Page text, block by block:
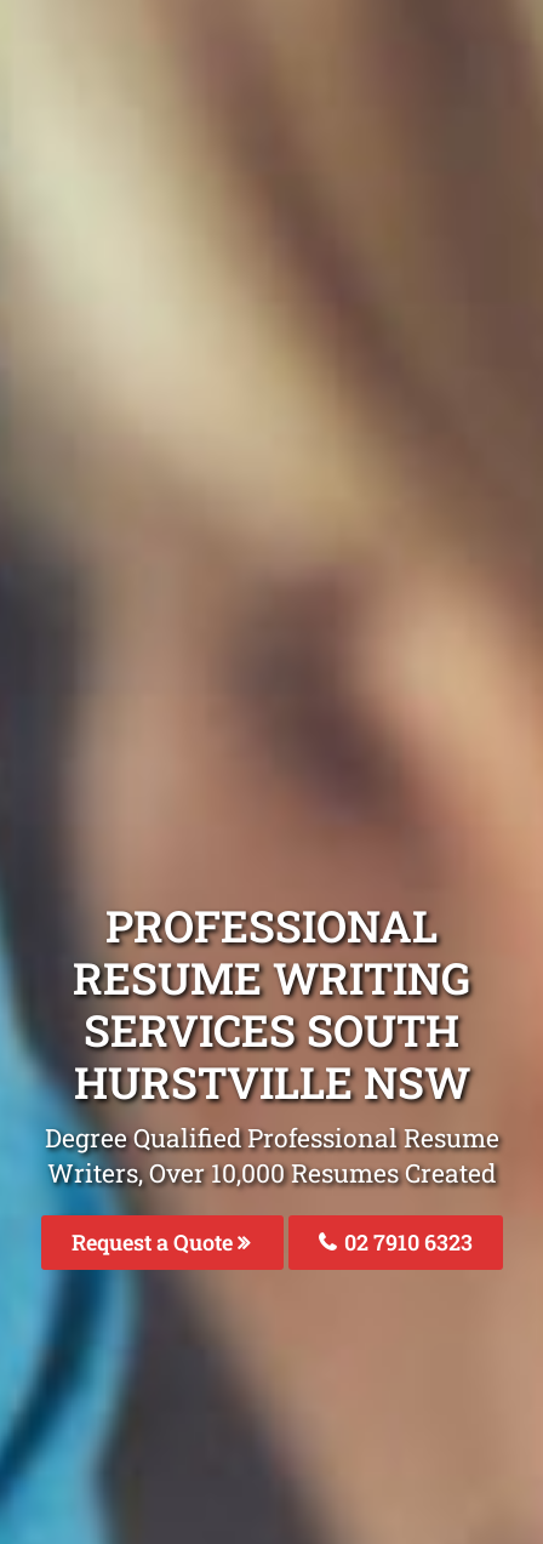
PROFESSIONAL
RESUME WRITING
SERVICES SOUTH
HURSTVILLE NSW
Degree Qualified Professional Resume
Writers, Over 10,000 Resumes Created
Request a Quote 02 7910 6323